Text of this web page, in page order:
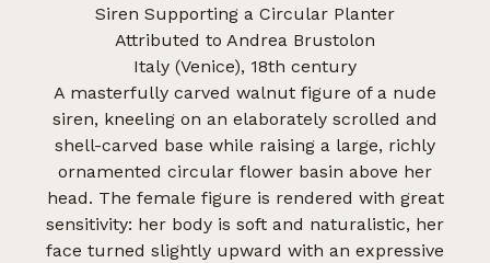
Siren Supporting a Circular Planter
Attributed to Andrea Brustolon
Italy (Venice), 18th century
A masterfully carved walnut figure of a nude
siren, kneeling on an elaborately scrolled and
shell-carved base while raising a large, richly
ornamented circular flower basin above her
head. The female figure is rendered with great
sensitivity: her body is soft and naturalistic, her
face turned slightly upward with an expressive